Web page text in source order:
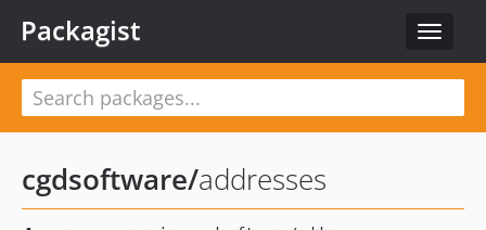
Toggle
Packagist
cgdsoftware/addresses